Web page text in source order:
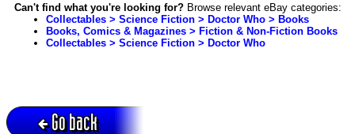
Can't find what you're looking for? Browse relevant eBay categories:
Collectables > Science Fiction > Doctor Who > Books
Books, Comics & Magazines > Fiction & Non-Fiction Books
Collectables > Science Fiction > Doctor Who
Go back